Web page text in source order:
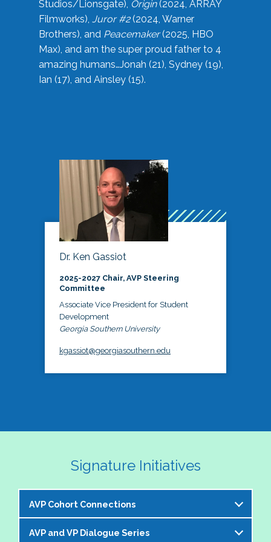
Studios/Lionsgate), Origin(2024, ARRAY
Filmworks), Juror #2(2024, Warner
Brothers), and Peacemaker(2025, HBO
Max), and am the super proud father to 4
amazing humans…Jonah (21), Sydney (19),
Ian (17), and Ainsley (15).
Dr. Ken Gassiot
2025-2027 Chair, AVP Steering
Committee
Associate Vice President for Student
Development
Georgia Southern University
kgassiot@georgiasouthern.edu
Signature Initiatives
AVP Cohort Connections
The NASPA AVP Steering Committee is excited to
AVP and VP Dialogue Series